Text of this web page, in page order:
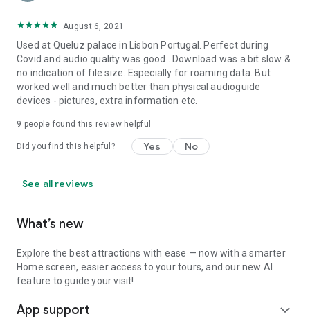
August 6, 2021
Used at Queluz palace in Lisbon Portugal. Perfect during
Covid and audio quality was good . Download was a bit slow &
no indication of file size. Especially for roaming data. But
worked well and much better than physical audioguide
devices - pictures, extra information etc.
9 people found this review helpful
Did you find this helpful? Yes No
See all reviews
What’s new
Explore the best attractions with ease — now with a smarter
Home screen, easier access to your tours, and our new AI
feature to guide your visit!
App support expand_more